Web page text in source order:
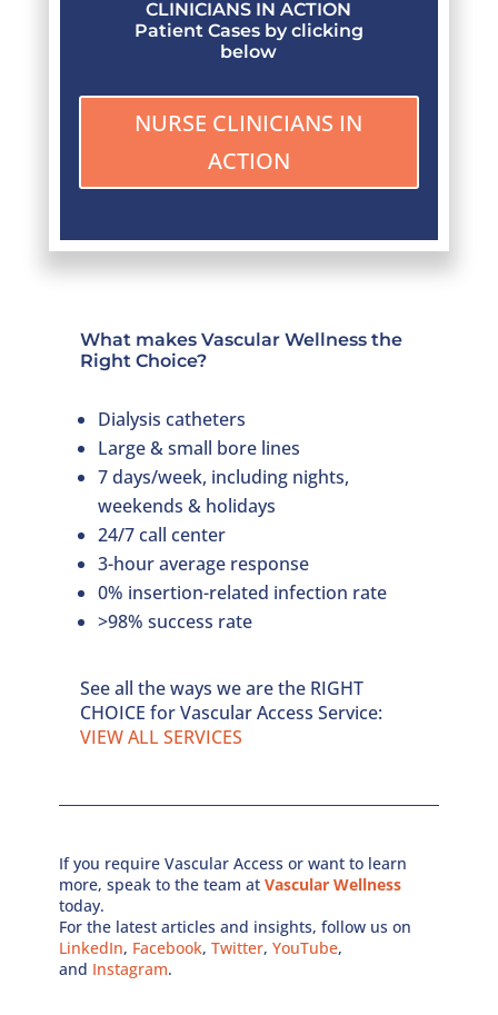
CLINICIANS IN ACTION
Patient Cases by clicking
below
NURSE CLINICIANS IN
ACTION
What makes Vascular Wellness the
Right Choice?
Dialysis catheters
Large & small bore lines
7 days/week, including nights,
weekends & holidays
24/7 call center
3-hour average response
0% insertion-related infection rate
>98% success rate
See all the ways we are the RIGHT
CHOICE for Vascular Access Service:
VIEW ALL SERVICES
If you require Vascular Access or want to learn
more, speak to the team atVascular Wellness
today.
For the latest articles and insights, follow us on
LinkedIn, Facebook,Twitter,YouTube,
and Instagram.